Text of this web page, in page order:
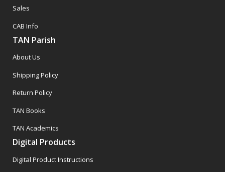
Sales
CAB Info
TAN Parish
About Us
Shipping Policy
Return Policy
TAN Books
TAN Academics
Digital Products
Digital Product Instructions